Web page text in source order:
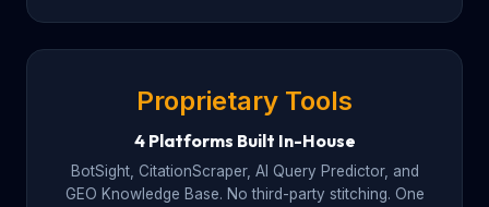
Proprietary Tools
4 Platforms Built In-House
BotSight, CitationScraper, AI Query Predictor, and
GEO Knowledge Base. No third-party stitching. One